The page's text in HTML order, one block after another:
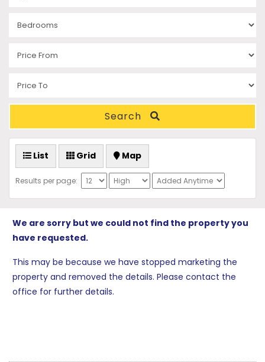
Search
List Grid Map
Results per page:
We are sorry but we could not find the property you
have requested.
This may be because we have stopped marketing the
property and removed the details. Please contact the
office for further details.